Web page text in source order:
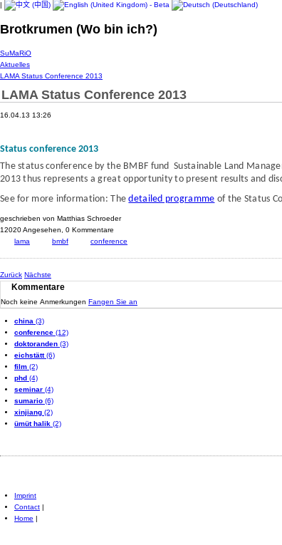
|
Brotkrumen (Wo bin ich?)
SuMaRiO
Aktuelles
LAMA Status Conference 2013
LAMA Status Conference 2013
16.04.13 13:26
Status conference 2013
The status conference by the BMBF fund Sustainable Land
2013 thus represents a great opportunity to present results and
See for more information: Thedetailed programme of the Status
geschrieben von Matthias Schroeder
12020 Angesehen, 0 Kommentare
lama
bmbf conference
Zurück Nächste
Kommentare
Noch keine Anmerkungen Fangen Sie an
china (3)
conference (12)
doktoranden (3)
eichstätt(6)
film (2)
phd (4)
seminar (4)
sumario (6)
xinjiang (2)
ümüt halik (2)
Imprint
Contact |
Home |